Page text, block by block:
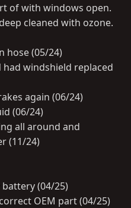
of with windows open.
cleaned with ozone.
hose (05/24)
windshield replaced
again (06/24)
(06/24)
all around and
(11/24)
battery (04/25)
OEM part (04/25)